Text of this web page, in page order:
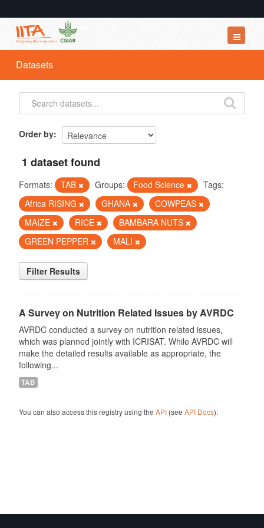
Datasets
Organizations
Groups
Datasets
Order by
1 dataset found
Formats: TAB Groups: Food Science
Tags:
Africa RISING
GHANA
COWPEAS
MAIZE
RICE
BAMBARA NUTS
GREEN PEPPER
MALI
Filter Results
A Survey on Nutrition Related Issues by AVRDC
AVRDC conducted a survey on nutrition related issues,
which was planned jointly with ICRISAT. While AVRDC will
make the detailed results available as appropriate, the
following...
TAB
You can also access this registry using the API(see API Docs).